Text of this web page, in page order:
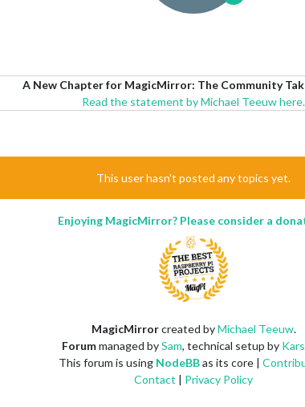
A New Chapter for MagicMirror: The Community
Read the statement by Michael Teeuw here.
This user hasn't posted any topics yet.
Enjoying MagicMirror? Please consider a
MagicMirrorcreated byMichael Teeuw.
Forummanaged bySam, technical setup by
This forum is using NodeBBas its core |
Contact | Privacy Policy